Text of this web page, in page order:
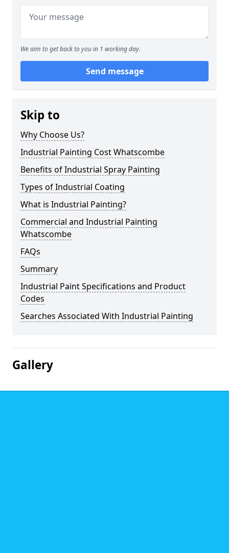
We aim to get back to you in 1 working day.
Send message
Skip to
Why Choose Us?
Industrial Painting Cost Whatscombe
Benefits of Industrial Spray Painting
Types of Industrial Coating
What is Industrial Painting?
Commercial and Industrial Painting
Whatscombe
FAQs
Summary
Industrial Paint Specifications and Product
Codes
Searches Associated With Industrial Painting
Gallery